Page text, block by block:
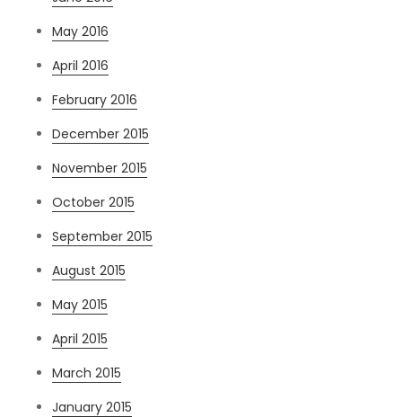
May 2016
April 2016
February 2016
December 2015
November 2015
October 2015
September 2015
August 2015
May 2015
April 2015
March 2015
January 2015